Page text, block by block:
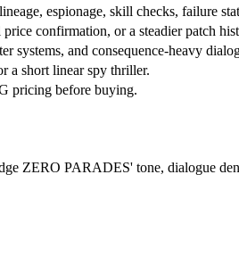
espionage, skill checks, failure
confirmation, or a steadier patch
systems, and consequence-heavy
a short linear spy thriller.
pricing before buying.
ZERO PARADES' tone, dialogue